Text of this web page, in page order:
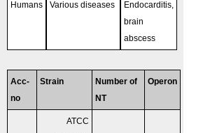
Humans Various diseases
Endocarditis,
brain
abscess
Acc-
no
Strain
Number of
NT
Operon
ATCC